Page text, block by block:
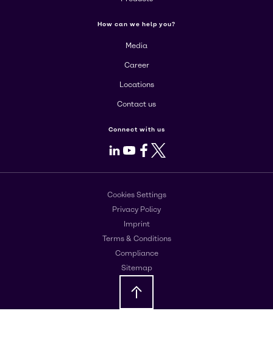
How can we help you?
Media
Career
Locations
Contact us
Connect with us
LinkedIn
Youtube
Facebook
X
Cookies Settings
Privacy Policy
Imprint
Terms & Conditions
Compliance
Sitemap